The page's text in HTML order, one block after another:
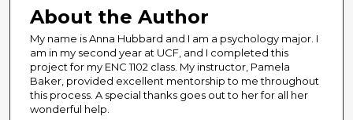
About the Author
My name is Anna Hubbard and I am a psychology major. I
am in my second year at UCF, and I completed this
project for my ENC 1102 class. My instructor, Pamela
Baker, provided excellent mentorship to me throughout
this process. A special thanks goes out to her for all her
wonderful help.